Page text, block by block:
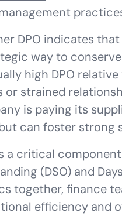
DPO indicates
way to
high DPO
or strained
is paying its
can foster strong
a critical
(DSO) and
together, finance
efficiency and